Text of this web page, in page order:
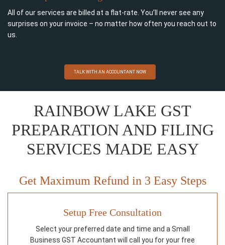
All of our services are billed at a flat-rate. You’ll never see any
surprises on your invoice – no matter how often you reach out to
us.
TALK WITH AN ACCOUNTANT NOW
RAINBOW LAKE GST
PREPARATION AND FILING
SERVICES MADE EASY
Get Maximum Refund in 3 Easy Steps
Setup Free Consultation
Select your preferred date and time and a Small
Business GST Accountant will call you for your free